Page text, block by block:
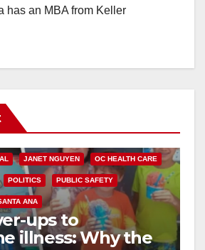
has an MBA from Keller
JANET NGUYEN OC HEALTH CARE
POLITICS PUBLIC SAFETY
ANA
ups to
illness: Why the